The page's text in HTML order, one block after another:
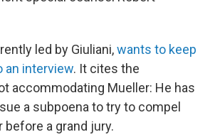
led by Giuliani,wants to keep
an interview. It cites the
accommodating Mueller: He has
a subpoena to try to compel
before a grand jury.